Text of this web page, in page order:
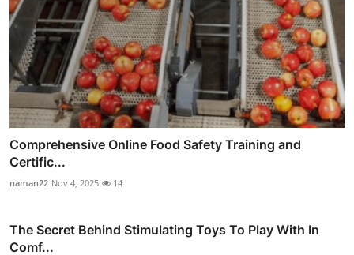
Comprehensive Online Food Safety Training and
Certific...
naman22 Nov 4, 2025 14
The Secret Behind Stimulating Toys To Play With In
Comf...